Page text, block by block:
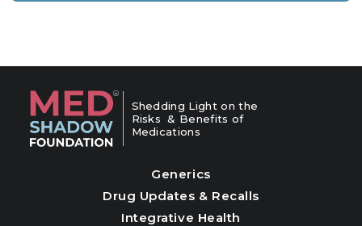
Shedding Light on the
Risks & Benefits of
Medications
Generics
Drug Updates & Recalls
Integrative Health